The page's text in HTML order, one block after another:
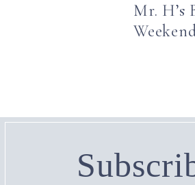
Mr. H’s